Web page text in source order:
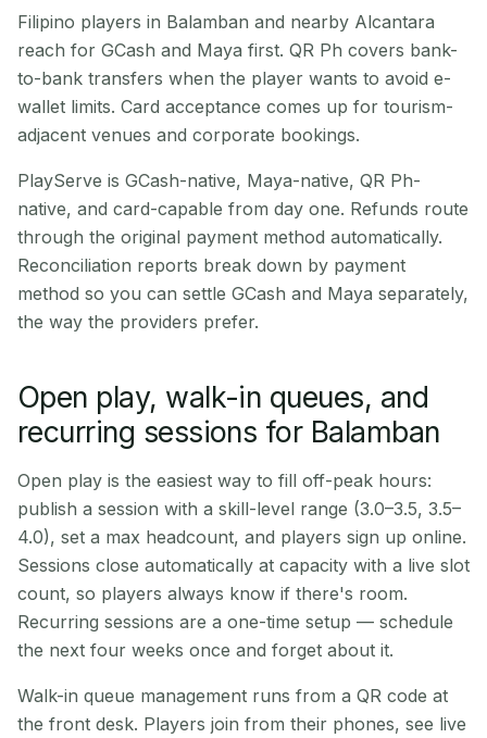
Filipino players in Balamban and nearby Alcantara
reach for GCash and Maya first. QR Ph covers bank-
to-bank transfers when the player wants to avoid e-
wallet limits. Card acceptance comes up for tourism-
adjacent venues and corporate bookings.
PlayServe is GCash-native, Maya-native, QR Ph-
native, and card-capable from day one. Refunds route
through the original payment method automatically.
Reconciliation reports break down by payment
method so you can settle GCash and Maya separately,
the way the providers prefer.
Open play, walk-in queues, and
recurring sessions for Balamban
Open play is the easiest way to fill off-peak hours:
publish a session with a skill-level range (3.0–3.5, 3.5–
4.0), set a max headcount, and players sign up online.
Sessions close automatically at capacity with a live slot
count, so players always know if there's room.
Recurring sessions are a one-time setup — schedule
the next four weeks once and forget about it.
Walk-in queue management runs from a QR code at
the front desk. Players join from their phones, see live